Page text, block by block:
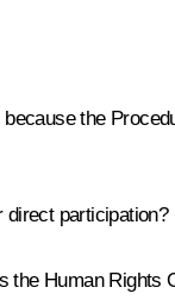
the
direct participation?
the Human